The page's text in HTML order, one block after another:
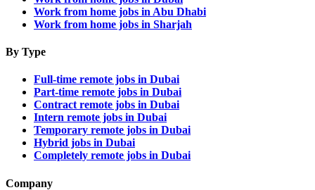
Work from home jobs in Abu Dhabi
Work from home jobs in Sharjah
By Type
Full-time remote jobs in Dubai
Part-time remote jobs in Dubai
Contract remote jobs in Dubai
Intern remote jobs in Dubai
Temporary remote jobs in Dubai
Hybrid jobs in Dubai
Completely remote jobs in Dubai
Company